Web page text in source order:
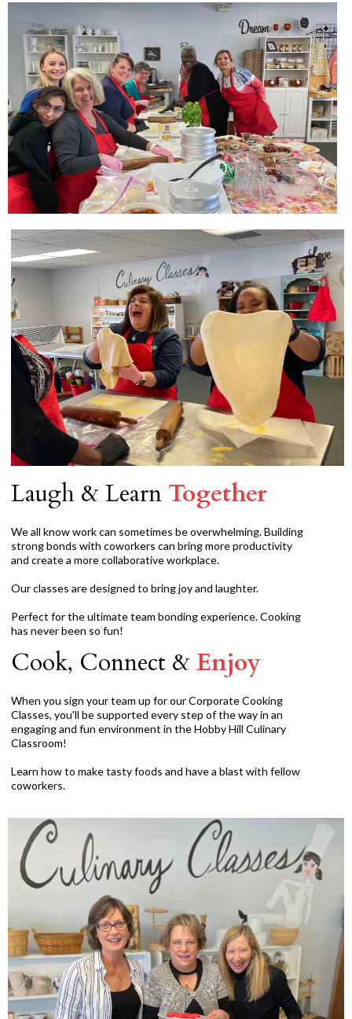
Laugh & Learn Together
We all know work can sometimes be overwhelming. Building
strong bonds with coworkers can bring more productivity
and create a more collaborative workplace.
Our classes are designed to bring joy and laughter.
Perfect for the ultimate team bonding experience. Cooking
has never been so fun!
Cook, Connect &Enjoy
When you sign your team up for our Corporate Cooking
Classes, you'll be supported every step of the way in an
engaging and fun environment in the Hobby Hill Culinary
Classroom!
Learn how to make tasty foods and have a blast with fellow
coworkers.